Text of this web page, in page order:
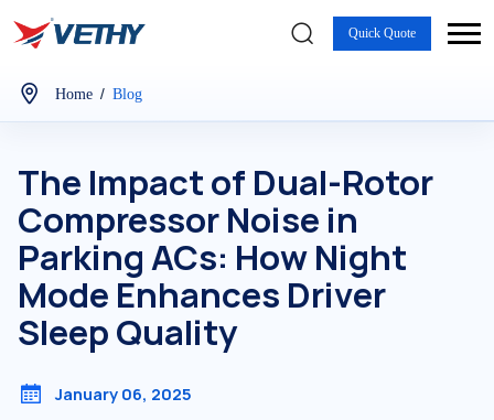
Quick Quote
Home / Blog
The Impact of Dual-Rotor
Compressor Noise in
Parking ACs: How Night
Mode Enhances Driver
Sleep Quality
January 06, 2025